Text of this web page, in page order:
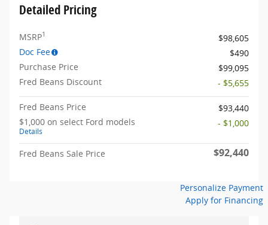
Detailed Pricing
MSRP1
$98,605
Doc Fee
$490
Purchase Price
$99,095
Fred Beans Discount
- $5,655
Fred Beans Price
$93,440
$1,000 on select Ford models
Details
- $1,000
Fred Beans Sale Price $92,440
Personalize Payment
Apply for Financing